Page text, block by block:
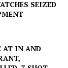
SEIZED
AT IN AND